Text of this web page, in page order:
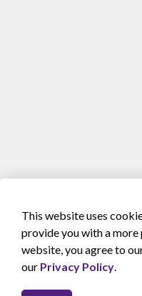
This website uses
provide you with a more
website, you agree to
our Privacy Policy.
© 2026